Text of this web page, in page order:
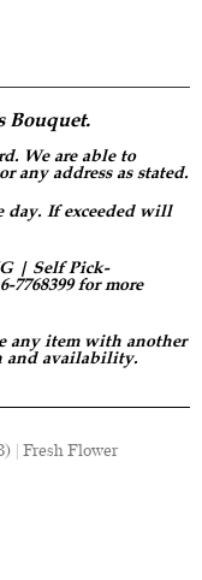
Bouquet.
We are able to
any address as stated.
day. If exceeded will
| Self Pick-
for more
any item with another
and availability.
| Fresh Flower